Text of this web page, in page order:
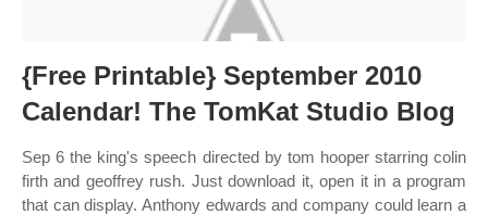
{Free Printable} September 2010
Calendar! The TomKat Studio Blog
Sep 6 the king's speech directed by tom hooper starring colin
firth and geoffrey rush. Just download it, open it in a program
that can display. Anthony edwards and company could learn a